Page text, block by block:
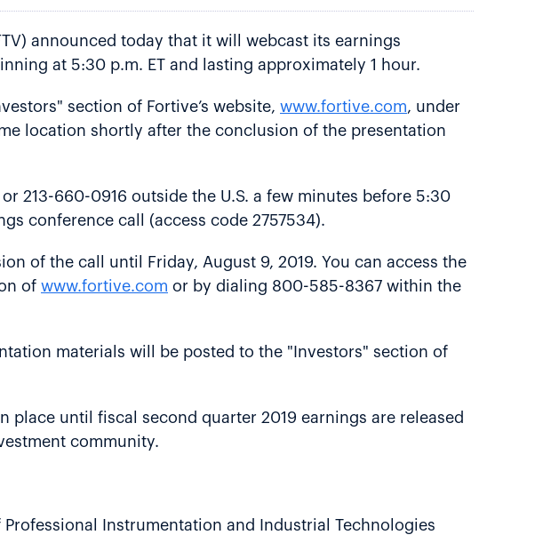
FTV) announced today that it will webcast its earnings
at 5:30 p.m. ET and lasting approximately 1 hour.
section of Fortive’s website, www.fortive.com, under
location shortly after the conclusion of the presentation
213-660-0916 outside the U.S. a few minutes before 5:30
conference call (access code 2757534).
of the call until Friday, August 9, 2019. You can access the
of www.fortive.com or by dialing 800-585-8367 within the
materials will be posted to the "Investors" section of
place until fiscal second quarter 2019 earnings are released
community.
Instrumentation and Industrial Technologies